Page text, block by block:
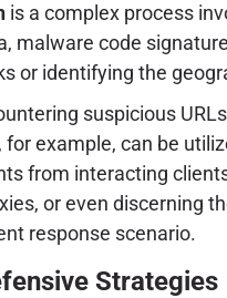
is a complex process
malware code
or identifying the
suspicious
, for example, can be
from interacting
or even discerning
response scenario.
Strategies